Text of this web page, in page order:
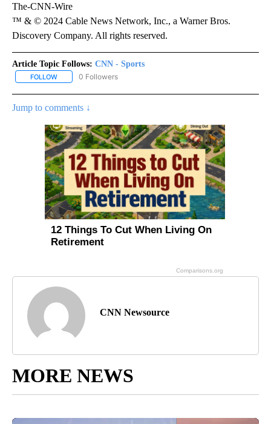
The-CNN-Wire
™ & © 2024 Cable News Network, Inc., a Warner Bros.
Discovery Company. All rights reserved.
Article Topic Follows: CNN - Sports
FOLLOW FOLLOW "CNN - SPORTS" TO RECEIVE NOTIFICATIONS ABOUT
0 Followers
Jump to comments ↓
CNN Newsource
MORE NEWS